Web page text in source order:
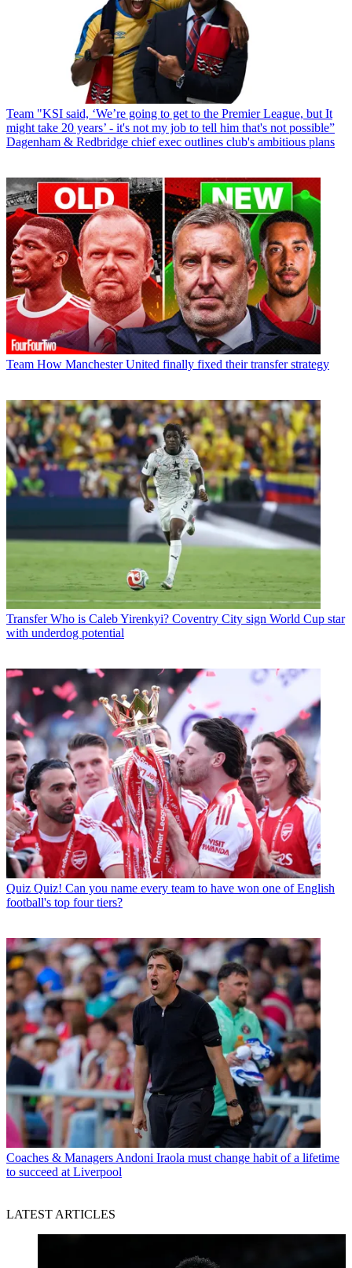
Team "KSI said, ‘We’re going to get to the Premier League, but It
might take 20 years’ - it's not my job to tell him that's not possible”
Dagenham & Redbridge chief exec outlines club's ambitious plans
Team How Manchester United finally fixed their transfer strategy
Transfer Who is Caleb Yirenkyi? Coventry City sign World Cup star
with underdog potential
Quiz Quiz! Can you name every team to have won one of English
football's top four tiers?
Coaches & Managers Andoni Iraola must change habit of a lifetime
to succeed at Liverpool
LATEST ARTICLES